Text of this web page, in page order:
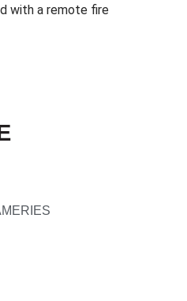
with a remote fire